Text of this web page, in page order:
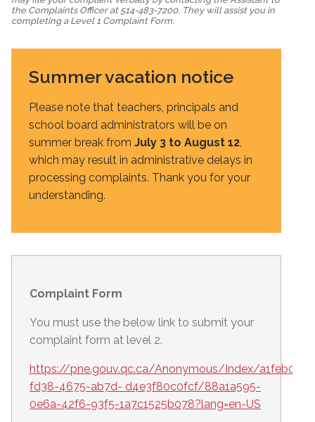
the Complaints Officer at 514-483-7200. They will assist you in
completing a Level 1 Complaint Form.
Summer vacation notice
Please note that teachers, principals and
school board administrators will be on
summer break from July 3 to August 12,
which may result in administrative delays in
processing complaints. Thank you for your
understanding.
Complaint Form
You must use the below link to submit your
complaint form at level 2.
https://pne.gouv.qc.ca/Anonymous/Index/a1feb0c1-
fd38-4675-ab7d- d4e3f80c0fcf/88a1a595-
0e6a-42f6-93f5-1a7c1525b078?lang=en-US